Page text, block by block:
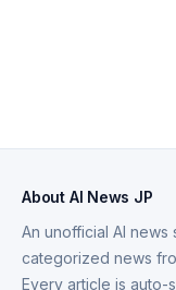
About AI News JP
An unofficial AI
categorized news
Every article is auto-